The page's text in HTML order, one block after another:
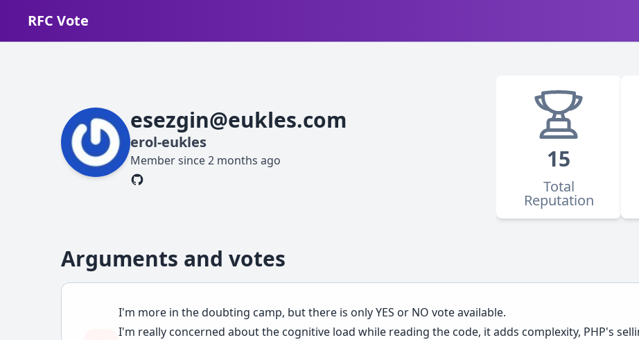
RFC Vote
esezgin@eukles.com
erol-eukles
Member since2 months ago 15
Total
Reputation
Arguments and votes
I'm more in the doubting camp, but there is only YES or NO vote available.
I'm really concerned about the cognitive load while reading the code, it adds complexity, PHP's